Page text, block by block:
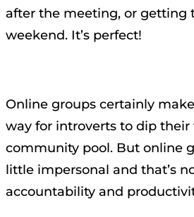
after the meeting, or getting
weekend. It’s perfect!
Online groups certainly
way for introverts to dip their
community pool. But online
little impersonal and that’s
accountability and